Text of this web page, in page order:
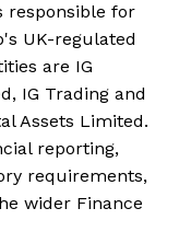
responsible for
UK-regulated
are IG
IG Trading and
Assets Limited.
reporting,
requirements,
wider Finance